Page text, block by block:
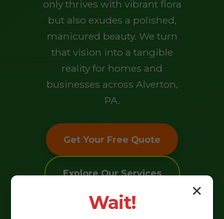
only thrives with vibrant flora
but also exudes a polished,
manicured beauty. We turn
that vision into a tangible
reality for homes and
businesses across Alverton,
PA.
Get Your Free Quote
Explore Our Services
✕
Wait!